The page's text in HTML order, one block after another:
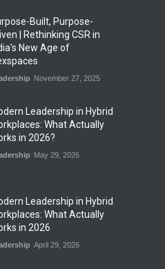
Office Leasing Rises
to 41.6 Million Sq. Ft. in
2026, Driven by GCCs and
Workspaces
News August 4, 2026
Built, Purpose-
| Rethinking CSR in
New Age of
November 27, 2025
Leadership in Hybrid
What Actually
in 2026?
May 29, 2026
Leadership in Hybrid
What Actually
in 2026
April 29, 2026